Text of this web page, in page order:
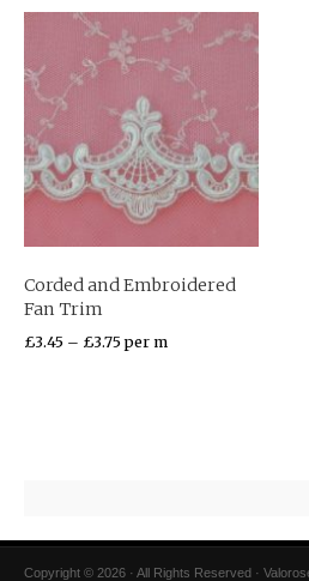
Corded and Embroidered
Fan Trim
£3.45 – £3.75per m
Copyright © 2026 · All Rights Reserved ·